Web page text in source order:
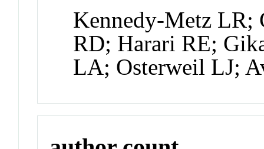
Kennedy-Metz
RD; Harari RE;
LA; Osterweil LJ;